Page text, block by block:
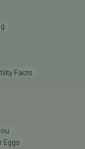
Facts
Eggs